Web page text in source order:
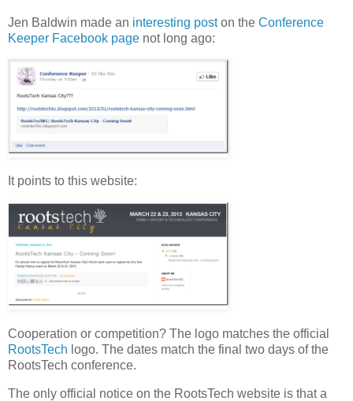
Jen Baldwin made an interesting poston the Conference
Keeper Facebook page not long ago:
It points to this website:
Cooperation or competition? The logo matches the official
RootsTech logo. The dates match the final two days of the
RootsTech conference.
The only official notice on the RootsTech website is that a